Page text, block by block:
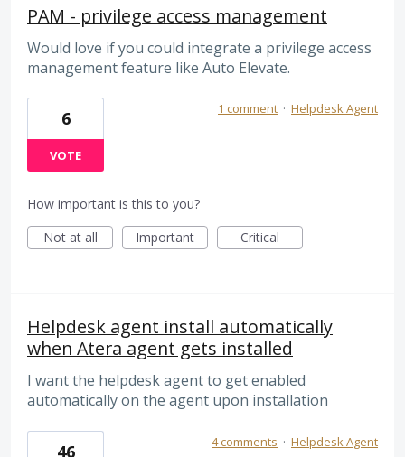
PAM - privilege access management
Would love if you could integrate a privilege access
management feature like Auto Elevate.
6
VOTE
1 comment · Helpdesk Agent
How important is this to you?
Not at all
Important Critical
Helpdesk agent install automatically
when Atera agent gets installed
I want the helpdesk agent to get enabled
automatically on the agent upon installation
46 4 comments · Helpdesk Agent